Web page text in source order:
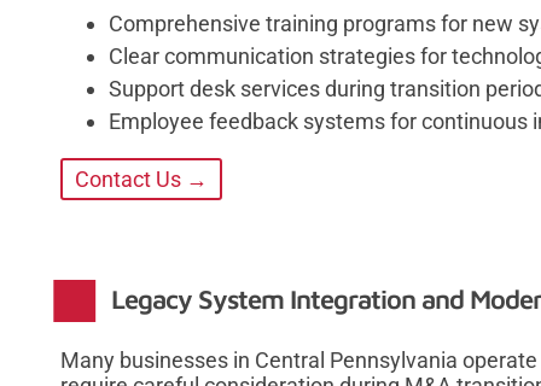
Comprehensive training programs for new
Clear communication strategies for
Support desk services during transition
Employee feedback systems for continuous
Contact Us →
Legacy System Integration and
Many businesses in Central Pennsylvania